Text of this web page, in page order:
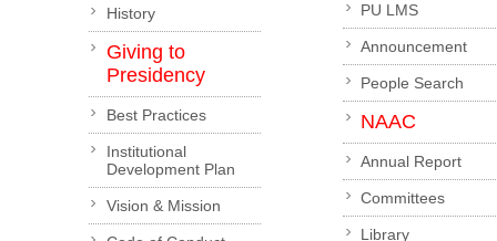
History
Giving to
Presidency
Best Practices
Institutional
Development Plan
Vision & Mission
PU LMS
Announcement
People Search
NAAC
Annual Report
Committees
Library